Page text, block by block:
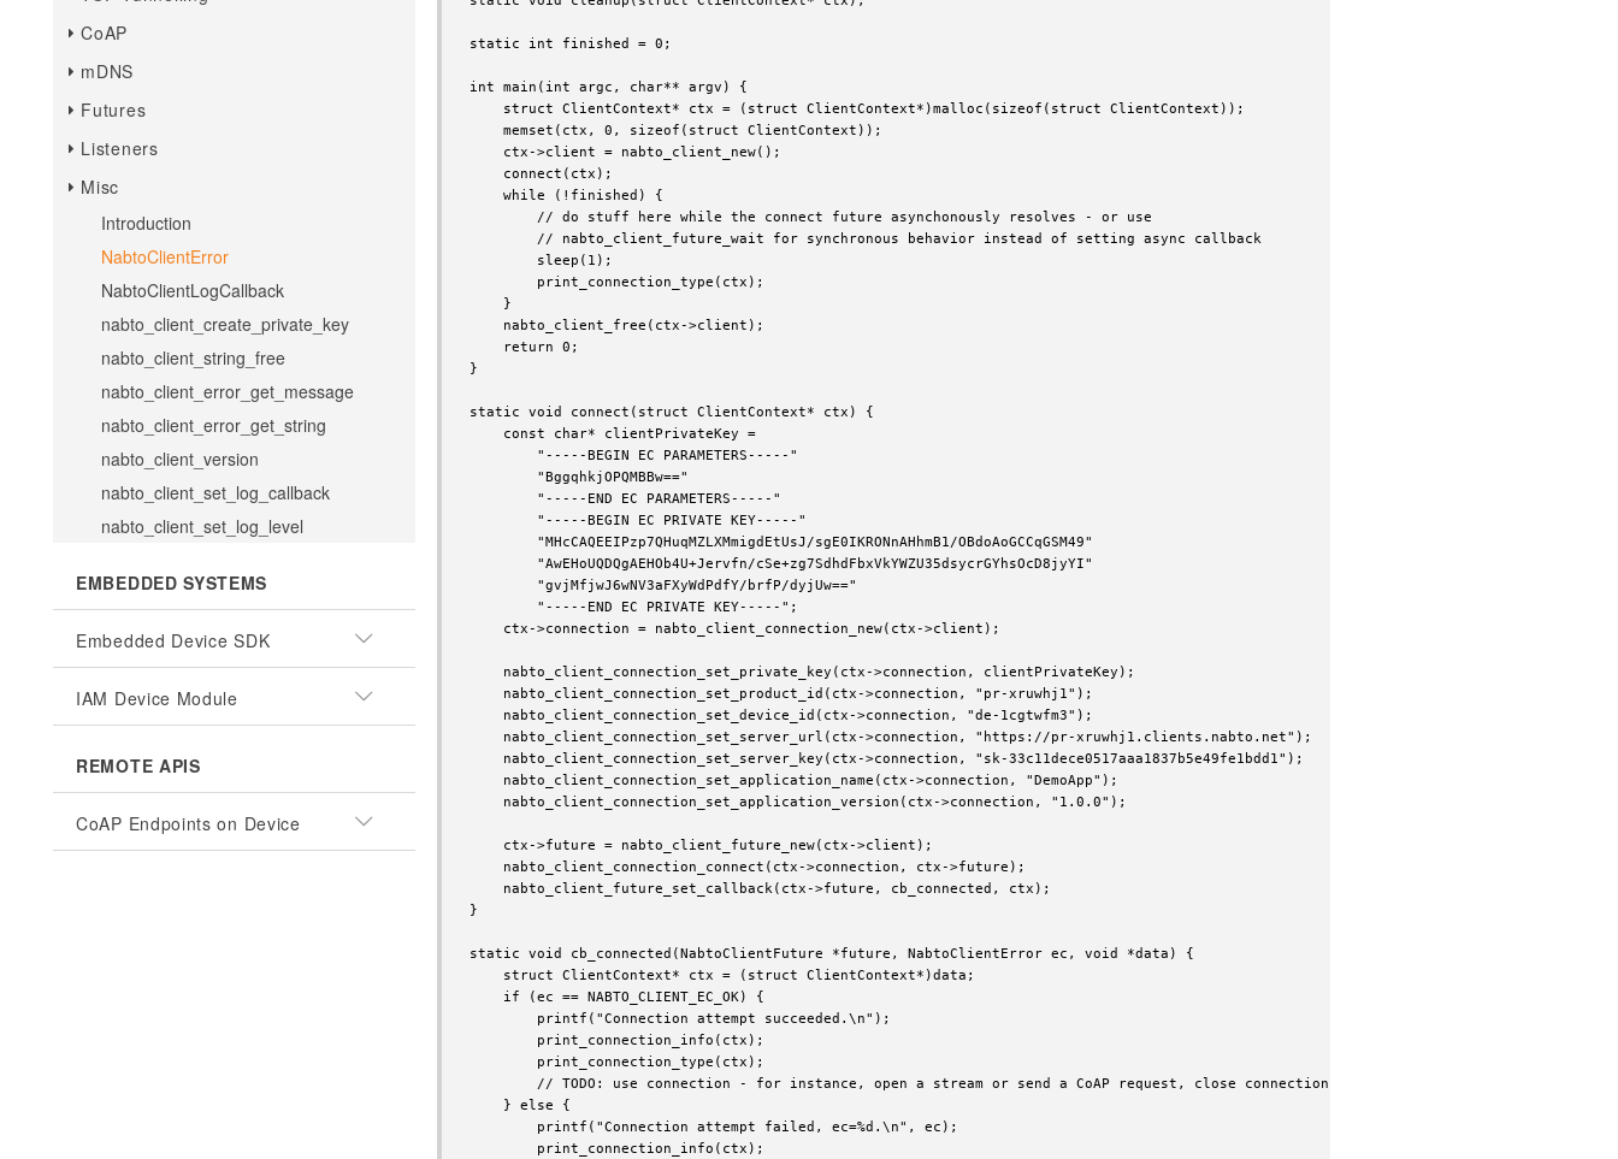
CoAP
mDNS
Futures
Listeners
Misc
Introduction
NabtoClientError
NabtoClientLogCallback
nabto_client_create_private_key
nabto_client_string_free
nabto_client_error_get_message
nabto_client_error_get_string
nabto_client_version
nabto_client_set_log_callback
nabto_client_set_log_level
EMBEDDED SYSTEMS
Embedded Device SDK
IAM Device Module
REMOTE APIS
CoAP Endpoints on Device
static int finished = 0;
int main(int argc, char** argv) {
    struct ClientContext* ctx = (struct ClientContext*)malloc(sizeof(struct ClientContext));
    memset(ctx, 0, sizeof(struct ClientContext));
    ctx->client = nabto_client_new();
    connect(ctx);
    while (!finished) {
        // do stuff here while the connect future asynchonously resolves - or use
        // nabto_client_future_wait for synchronous behavior instead of setting async callback
        sleep(1);
        print_connection_type(ctx);
    }
    nabto_client_free(ctx->client);
    return 0;
}
static void connect(struct ClientContext* ctx) {
    const char* clientPrivateKey =
        "-----BEGIN EC PARAMETERS-----"
        "BggqhkjOPQMBBw=="
        "-----END EC PARAMETERS-----"
        "-----BEGIN EC PRIVATE KEY-----"
        "MHcCAQEEIPzp7QHuqMZLXMmigdEtUsJ/sgE0IKRONnAHhmB1/OBdoAoGCCqGSM49"
        "AwEHoUQDQgAEHOb4U+Jervfn/cSe+zg7SdhdFbxVkYWZU35dsycrGYhsOcD8jyYI"
        "gvjMfjwJ6wNV3aFXyWdPdfY/brfP/dyjUw=="
        "-----END EC PRIVATE KEY-----";
    ctx->connection = nabto_client_connection_new(ctx->client);
    nabto_client_connection_set_private_key(ctx->connection, clientPrivateKey);
    nabto_client_connection_set_product_id(ctx->connection, "pr-xruwhj1");
    nabto_client_connection_set_device_id(ctx->connection, "de-1cgtwfm3");
    nabto_client_connection_set_server_url(ctx->connection, "https://pr-xruwhj1.clients.nabto.net");
    nabto_client_connection_set_server_key(ctx->connection, "sk-33c11dece0517aaa1837b5e49fe1bdd1");
    nabto_client_connection_set_application_name(ctx->connection, "DemoApp");
    nabto_client_connection_set_application_version(ctx->connection, "1.0.0");
    ctx->future = nabto_client_future_new(ctx->client);
    nabto_client_connection_connect(ctx->connection, ctx->future);
    nabto_client_future_set_callback(ctx->future, cb_connected, ctx);
}
static void cb_connected(NabtoClientFuture *future, NabtoClientError ec, void *data) {
    struct ClientContext* ctx = (struct ClientContext*)data;
    if (ec == NABTO_CLIENT_EC_OK) {
        printf("Connection attempt succeeded.\n");
        print_connection_info(ctx);
        print_connection_type(ctx);
        // TODO: use connection - for instance, open a stream or send a CoAP request, close connection when done
    } else {
        printf("Connection attempt failed, ec=%d.\n", ec);
        print_connection_info(ctx);